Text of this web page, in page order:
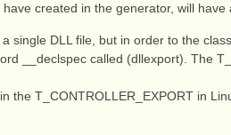
created in the generator, will
single DLL file, but in order to the
__declspec called (dllexport). The
the T_CONTROLLER_EXPORT in